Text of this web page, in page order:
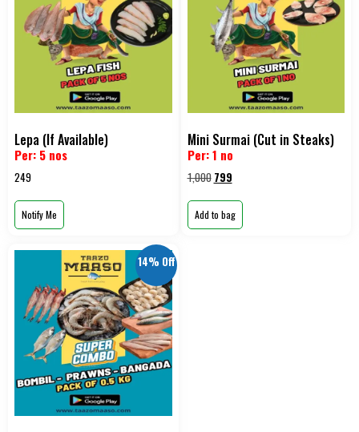
Lepa (If Available)
Per: 5 nos
249
Notify Me
Mini Surmai (Cut in Steaks)
Per: 1 no
1,000 799
Add to bag
14% Off